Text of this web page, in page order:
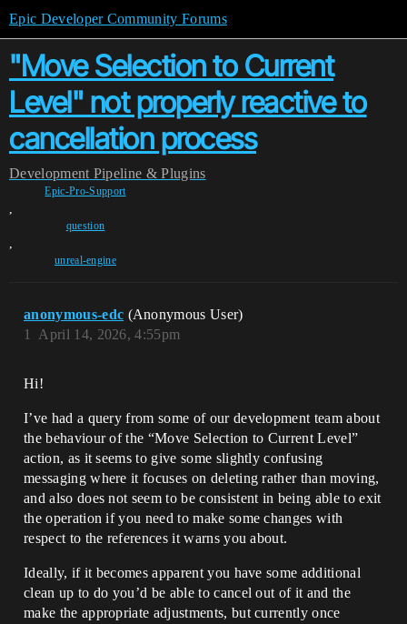
Epic Developer Community Forums
"Move Selection to Current
Level" not properly reactive to
cancellation process
Development Pipeline & Plugins
Epic-Pro-Support
,
question
,
unreal-engine
anonymous-edc (Anonymous User)
April 14, 2026, 4:55pm
1
Hi!
I’ve had a query from some of our development team about
the behaviour of the “Move Selection to Current Level”
action, as it seems to give some slightly confusing
messaging where it focuses on deleting rather than moving,
and also does not seem to be consistent in being able to exit
the operation if you need to make some changes with
respect to the references it warns you about.
Ideally, if it becomes apparent you have some additional
clean up to do you’d be able to cancel out of it and the
make the appropriate adjustments, but currently once